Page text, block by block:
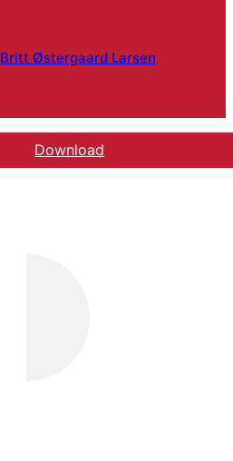
Britt Østergaard Larsen
Download